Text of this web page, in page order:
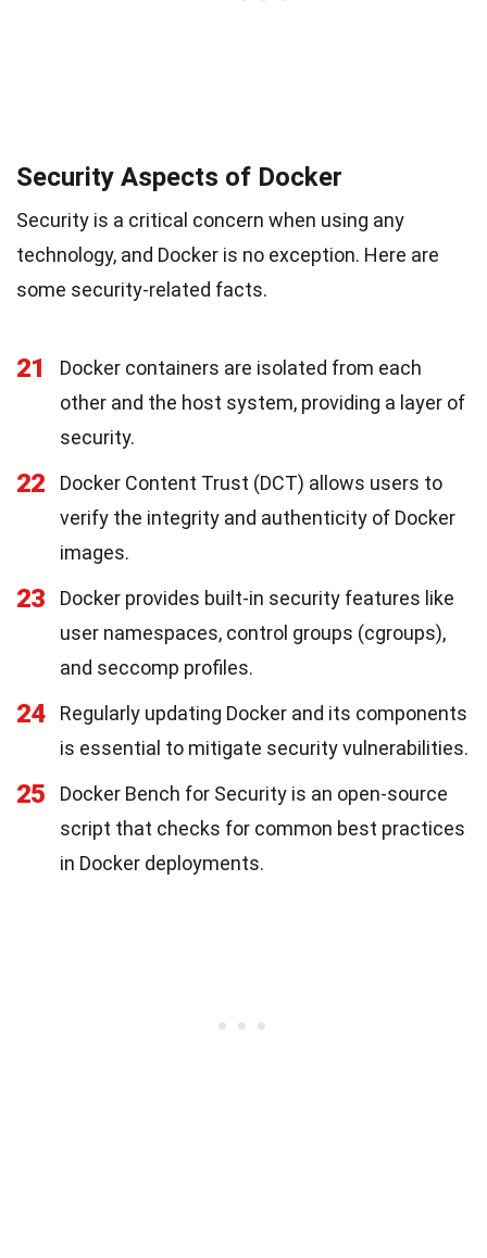
Security Aspects of Docker
Security is a critical concern when using any
technology, and Docker is no exception. Here are
some security-related facts.
21
Docker containers are isolated from each
other and the host system, providing a layer of
security.
22
Docker Content Trust (DCT) allows users to
verify the integrity and authenticity of Docker
images.
23
Docker provides built-in security features like
user namespaces, control groups (cgroups),
and seccomp profiles.
24
Regularly updating Docker and its components
is essential to mitigate security vulnerabilities.
25
Docker Bench for Security is an open-source
script that checks for common best practices
in Docker deployments.